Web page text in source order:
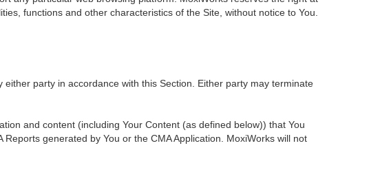
functions and other characteristics of the Site, without notice to You.
party in accordance with this Section. Either party may terminate
and content (including Your Content (as defined below)) that You
generated by You or the CMA Application. MoxiWorks will not